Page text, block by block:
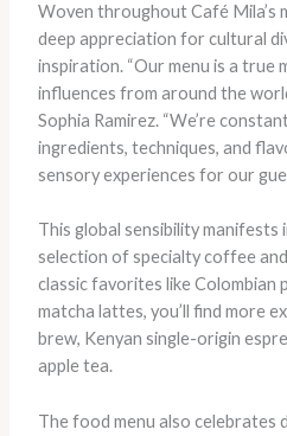
Woven throughout Café Mila’s
deep appreciation for cultural
inspiration. “Our menu is a true
influences from around the
Sophia Ramirez. “We’re
ingredients, techniques, and
sensory experiences for our
This global sensibility manifests
selection of specialty coffee
classic favorites like Colombian
matcha lattes, you’ll find more
brew, Kenyan single-origin
apple tea.
The food menu also celebrates